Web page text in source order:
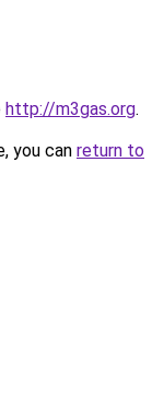
http://m3gas.org.
you can return to